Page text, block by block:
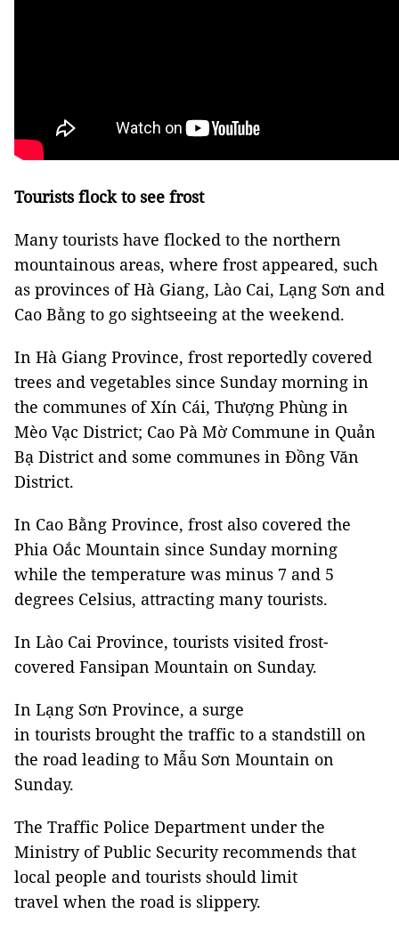
Tourists flock to see frost
Many tourists have flocked to the northern
mountainous areas, where frost appeared, such
as provinces of Hà Giang, Lào Cai, Lạng Sơn and
Cao Bằng to go sightseeing at the weekend.
In Hà Giang Province, frost reportedly covered
trees and vegetables since Sunday morning in
the communes of Xín Cái, Thượng Phùng in
Mèo Vạc District; Cao Pà Mờ Commune in Quản
Bạ District and some communes in Đồng Văn
District.
In Cao Bằng Province, frost also covered the
Phia Oắc Mountain since Sunday morning
while the temperature was minus 7 and 5
degrees Celsius, attracting many tourists.
In Lào Cai Province, tourists visited frost-
covered Fansipan Mountain on Sunday.
In Lạng Sơn Province, a surge
in tourists brought the traffic to a standstill on
the road leading to Mẫu Sơn Mountain on
Sunday.
The Traffic Police Department under the
Ministry of Public Security recommends that
local people and tourists should limit
travel when the road is slippery.